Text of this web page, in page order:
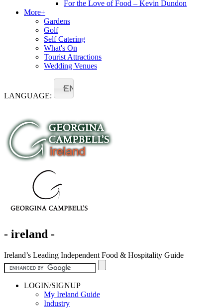
For the Love of Food – Kevin Dundon
More+
Gardens
Golf
Self Catering
What's On
Tourist Attractions
Wedding Venues
LANGUAGE:
EN
- ireland -
Ireland’s Leading Independent Food & Hospitality Guide
LOGIN/SIGNUP
My Ireland Guide
Industry